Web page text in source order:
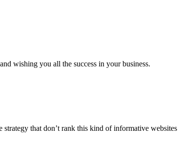
wishing you all the success in your business.
that don’t rank this kind of informative websites